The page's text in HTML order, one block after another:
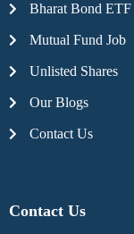
Bharat Bond ETF
Mutual Fund Job
Unlisted Shares
Our Blogs
Contact Us
Contact Us